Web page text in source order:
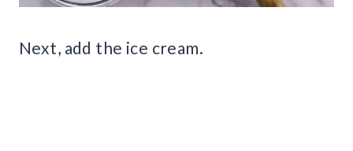
Next, add the ice cream.